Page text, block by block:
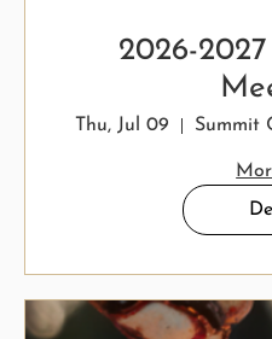
2026-
Thu, Jul 09 Summit